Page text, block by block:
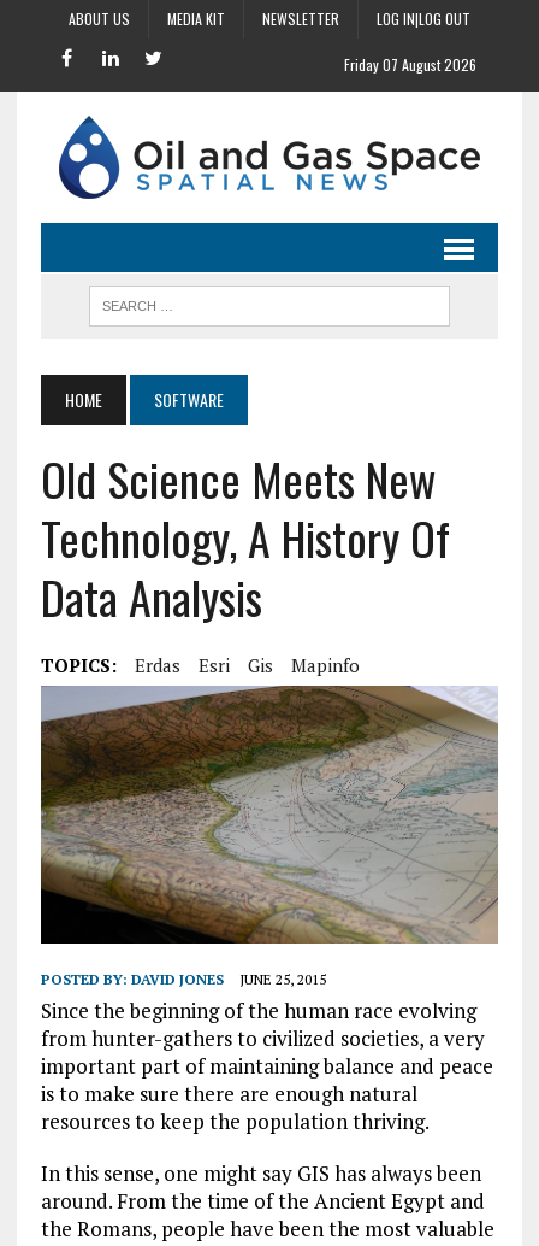
ABOUT US MEDIA KIT NEWSLETTER LOG IN|LOG OUT
Friday 07 August 2026
HOME SOFTWARE
Old Science Meets New
Technology, A History Of
Data Analysis
TOPICS: Erdas Esri Gis Mapinfo
POSTED BY: DAVID JONES JUNE 25, 2015
Since the beginning of the human race evolving
from hunter-gathers to civilized societies, a very
important part of maintaining balance and peace
is to make sure there are enough natural
resources to keep the population thriving.
In this sense, one might say GIS has always been
around. From the time of the Ancient Egypt and
the Romans, people have been the most valuable